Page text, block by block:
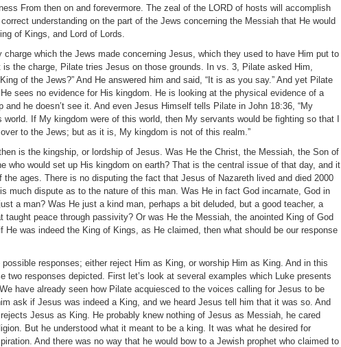
From then on and forevermore. The zeal of the LORD of hosts will accomplish
understanding on the part of the Jews concerning the Messiah that He would
of Kings, and Lord of Lords.
charge which the Jews made concerning Jesus, which they used to have Him put to
is the charge, Pilate tries Jesus on those grounds. In vs. 3, Pilate asked Him,
of the Jews?” And He answered him and said, “It is as you say.” And yet Pilate
sees no evidence for His kingdom. He is looking at the physical evidence of a
and he doesn’t see it. And even Jesus Himself tells Pilate in John 18:36, “My
world. If My kingdom were of this world, then My servants would be fighting so that I
to the Jews; but as it is, My kingdom is not of this realm.”
is the kingship, or lordship of Jesus. Was He the Christ, the Messiah, the Son of
who would set up His kingdom on earth? That is the central issue of that day, and it
the ages. There is no disputing the fact that Jesus of Nazareth lived and died 2000
much dispute as to the nature of this man. Was He in fact God incarnate, God in
a man? Was He just a kind man, perhaps a bit deluded, but a good teacher, a
taught peace through passivity? Or was He the Messiah, the anointed King of God
He was indeed the King of Kings, as He claimed, then what should be our response
responses; either reject Him as King, or worship Him as King. And in this
two responses depicted. First let’s look at several examples which Luke presents
have already seen how Pilate acquiesced to the voices calling for Jesus to be
ask if Jesus was indeed a King, and we heard Jesus tell him that it was so. And
Jesus as King. He probably knew nothing of Jesus as Messiah, he cared
But he understood what it meant to be a king. It was what he desired for
And there was no way that he would bow to a Jewish prophet who claimed to